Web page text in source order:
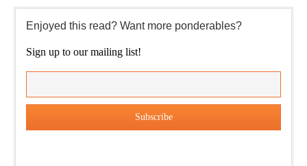
Enjoyed this read? Want more ponderables?
Sign up to our mailing list!